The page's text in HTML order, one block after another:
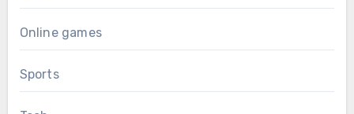
Online games
Sports